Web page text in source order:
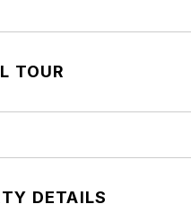
TOUR
DETAILS